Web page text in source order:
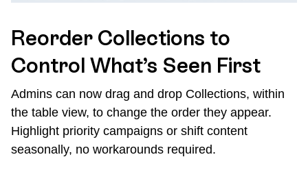
Reorder Collections to
Control What’s Seen First
Admins can now drag and drop Collections, within
the table view, to change the order they appear.
Highlight priority campaigns or shift content
seasonally, no workarounds required.